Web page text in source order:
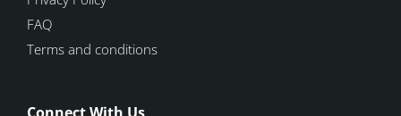
FAQ
Terms and conditions